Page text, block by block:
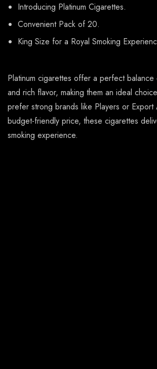
Introducing Platinum Cigarettes.
Convenient Pack of 20.
King Size for a Royal Smoking
Platinum cigarettes offer a perfect
and rich flavor, making them an ideal
prefer strong brands like Players or
budget-friendly price, these cigarettes
smoking experience.